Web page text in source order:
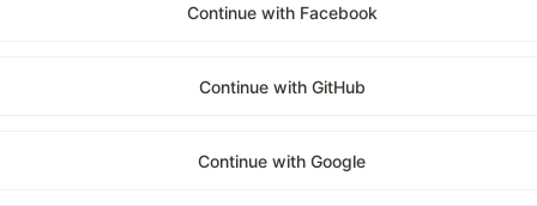
Continue with Facebook
Continue with GitHub
Continue with Google